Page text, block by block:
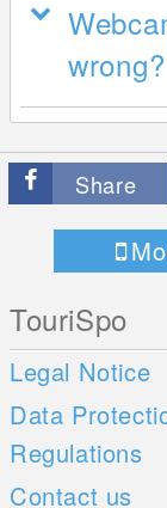
wrong?
Share
TouriSpo
Legal Notice
Data
Regulations
Contact us